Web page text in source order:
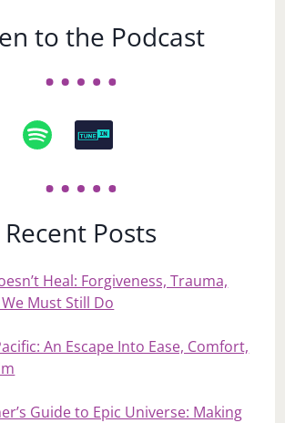
to the Podcast
Recent Posts
Heal: Forgiveness, Trauma,
Must Still Do
An Escape Into Ease, Comfort,
Guide to Epic Universe: Making